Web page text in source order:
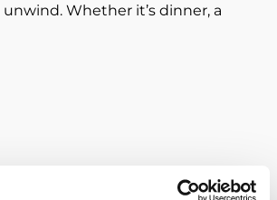
Whether it’s dinner, a
for a couples’ getaway close
package is perfect for a simple